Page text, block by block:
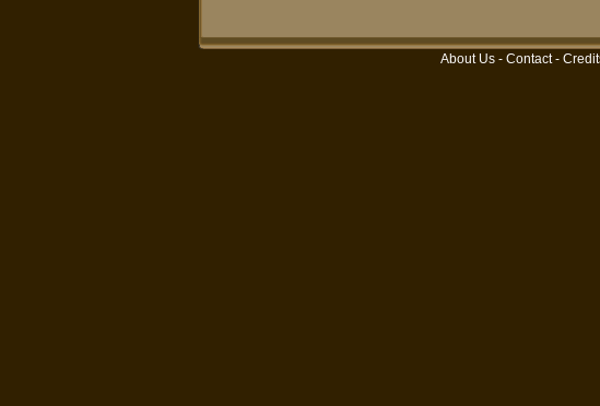
About Us- Contact-